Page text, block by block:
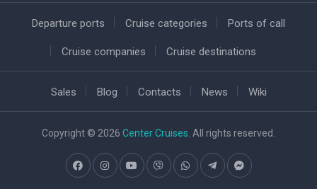
Departure ports Cruise categories Ports of call
Cruise companies Cruise destinations
Sales Blog Contacts News Wiki
Copyright © 2026 Center Cruises . All rights reserved.